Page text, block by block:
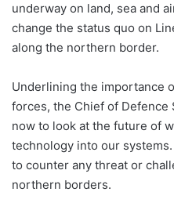
underway on land, sea and
change the status quo on
along the northern border.
Underlining the importance
forces, the Chief of Defence
now to look at the future of
technology into our
to counter any threat or
northern borders.